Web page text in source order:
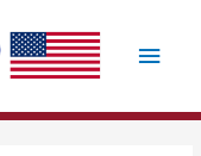
Main